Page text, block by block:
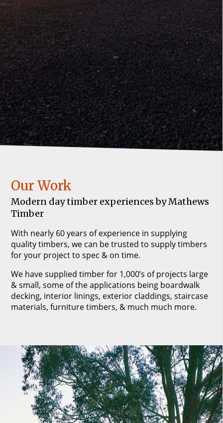
Our Work
Modern day timber experiences by Mathews
Timber
With nearly 60 years of experience in supplying
quality timbers, we can be trusted to supply timbers
for your project to spec & on time.
We have supplied timber for 1,000’s of projects large
& small, some of the applications being boardwalk
decking, interior linings, exterior claddings, staircase
materials, furniture timbers, & much much more.